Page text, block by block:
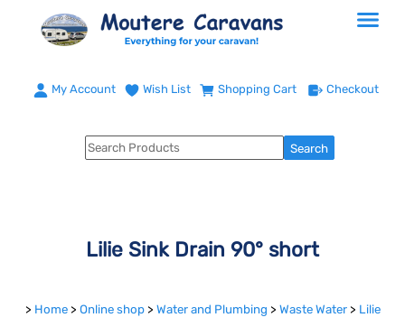
My Account Wish List Shopping Cart Checkout
Lilie Sink Drain 90° short
> Home > Online shop > Water and Plumbing > Waste Water > Lilie